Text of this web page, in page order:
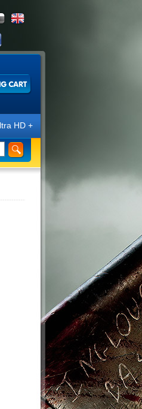
HD + Blu-ray 3D/2D discs.